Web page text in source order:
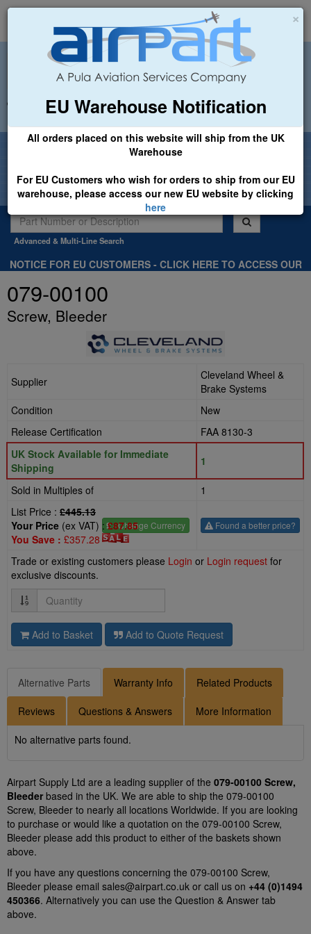
×
EU Warehouse Notification
All orders placed on this website will ship from the UK
Warehouse
For EU Customers who wish for orders to ship from our EU
warehouse, please access our new EU website by clicking
here
+44 (0)1494 450366 sales@airpart.co.uk
Welcome to Airpart - Min Order: £25.00
Advanced & Multi-Line Search
NOTICE FOR EU CUSTOMERS - CLICK HERE TO ACCESS OUR
079-00100
Screw, Bleeder
Supplier
Cleveland Wheel &
Brake Systems
Condition
New
Release Certification
FAA 8130-3
UK Stock Available for Immediate
Shipping
1
Sold in Multiples of
1
List Price : £445.13
£- Change Currency
Your Price (ex VAT) :£87.85
You Save : £357.28
Found a better price?
Trade or existing customers please Login or Login request for
exclusive discounts.
Quantity
Add to Basket Add to Quote Request
Alternative Parts Warranty Info Related Products
Reviews Questions & Answers More Information
No alternative parts found.
Airpart Supply Ltd are a leading supplier of the 079-00100 Screw,
Bleeder based in the UK. We are able to ship the 079-00100
Screw, Bleeder to nearly all locations Worldwide. If you are looking
to purchase or would like a quotation on the 079-00100 Screw,
Bleeder please add this product to either of the baskets shown
above.
If you have any questions concerning the 079-00100 Screw,
Bleeder please email sales@airpart.co.uk or call us on +44 (0)1494
450366. Alternatively you can use the Question & Answer tab
above.